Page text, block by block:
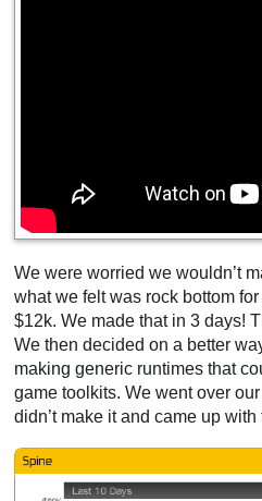
We were worried we wouldn’t
what we felt was rock bottom
$12k. We made that in 3 days!
We then decided on a better
making generic runtimes that
game toolkits. We went over
didn’t make it and came up